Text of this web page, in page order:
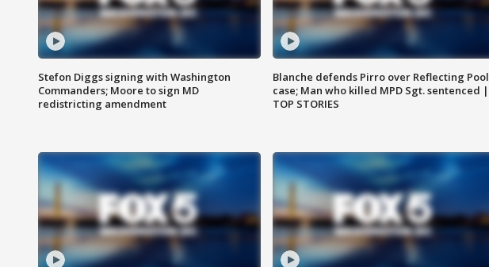
Stefon Diggs signing with Washington
Commanders; Moore to sign MD
redistricting amendment
Blanche defends Pirro over Reflecting Pool
case; Man who killed MPD Sgt. sentenced |
TOP STORIES